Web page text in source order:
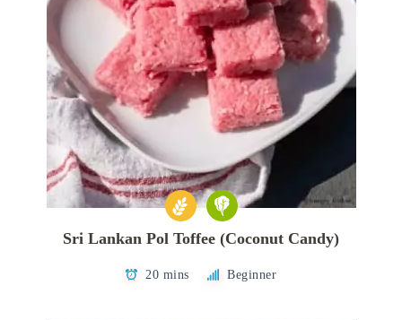
Sri Lankan Pol Toffee (Coconut Candy)
20 mins Beginner